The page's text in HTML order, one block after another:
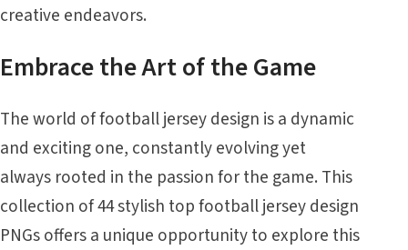
creative endeavors.
Embrace the Art of the Game
The world of football jersey design is a dynamic
and exciting one, constantly evolving yet
always rooted in the passion for the game. This
collection of 44 stylish top football jersey design
PNGs offers a unique opportunity to explore this